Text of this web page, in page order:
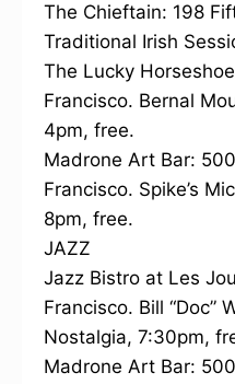
The Chieftain: 198
Traditional Irish
The Lucky
Francisco. Bernal
4pm, free.
Madrone Art Bar:
Francisco. Spike’s
8pm, free.
JAZZ
Jazz Bistro at Les
Francisco. Bill “Doc”
Nostalgia, 7:30pm,
Madrone Art Bar: